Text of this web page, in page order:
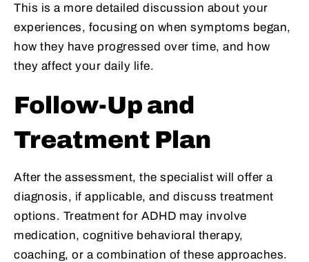
This is a more detailed discussion about your
experiences, focusing on when symptoms began,
how they have progressed over time, and how
they affect your daily life.
Follow-Up and
Treatment Plan
After the assessment, the specialist will offer a
diagnosis, if applicable, and discuss treatment
options. Treatment for ADHD may involve
medication, cognitive behavioral therapy,
coaching, or a combination of these approaches.